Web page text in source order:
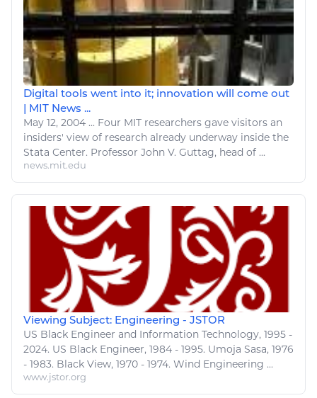
Digital tools went into it; innovation will come out
| MIT News ...
May 12, 2004 ... Four MIT researchers gave visitors an
insiders' view of research already underway inside the
Stata Center. Professor John V. Guttag, head of ...
news.mit.edu
Viewing Subject: Engineering - JSTOR
US Black Engineer and Information Technology, 1995 -
2024. US Black Engineer, 1984 - 1995. Umoja Sasa, 1976
- 1983. Black View, 1970 - 1974. Wind Engineering ...
www.jstor.org